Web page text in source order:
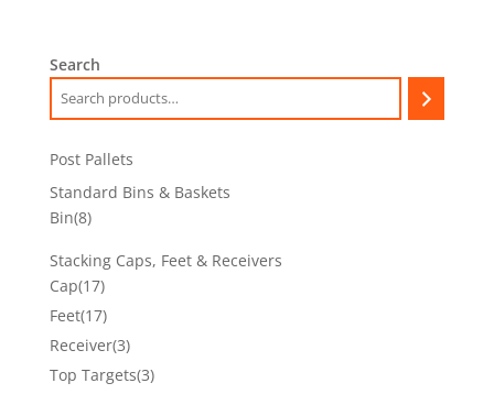
Search
Post Pallets
Standard Bins & Baskets
Bin 88
Stacking Caps, Feet & Receivers
Cap 1717
products
Feet 1717
products
Receiver 33
products
Top Targets 33